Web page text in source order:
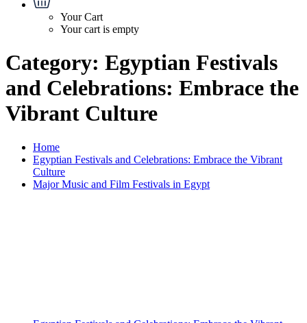
Your Cart
Your cart is empty
Category: Egyptian Festivals
and Celebrations: Embrace the
Vibrant Culture
Home
Egyptian Festivals and Celebrations: Embrace the Vibrant
Culture
Major Music and Film Festivals in Egypt